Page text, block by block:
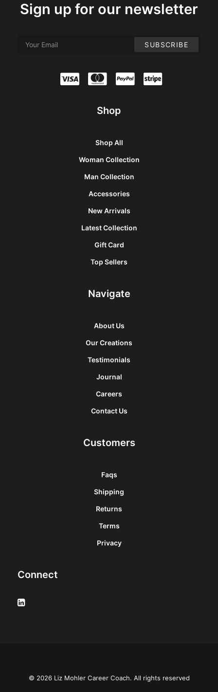
Sign up for our newsletter
Shop
Shop All
Woman Collection
Man Collection
Accessories
New Arrivals
Latest Collection
Gift Card
Top Sellers
Navigate
About Us
Our Creations
Testimonials
Journal
Careers
Contact Us
Customers
Faqs
Shipping
Returns
Terms
Privacy
Connect
© 2026 Liz Mohler Career Coach. All rights reserved